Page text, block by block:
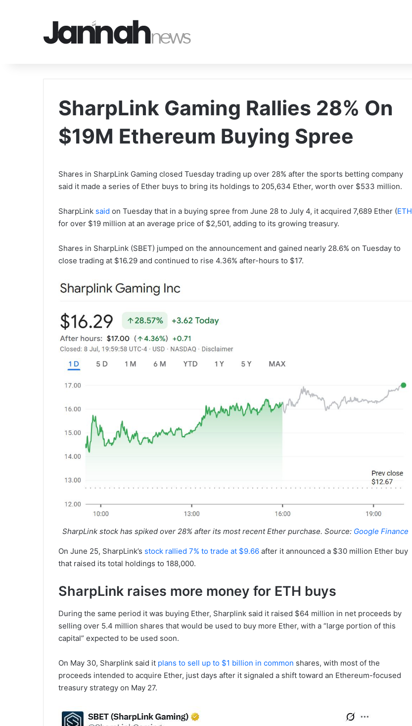
SharpLink Gaming Rallies 28% On
$19M Ethereum Buying Spree
Shares in SharpLink Gaming closed Tuesday trading up over 28% after the sports betting company
said it made a series of Ether buys to bring its holdings to 205,634 Ether, worth over $533 million.
SharpLink said on Tuesday that in a buying spree from June 28 to July 4, it acquired 7,689 Ether (ETH
for over $19 million at an average price of $2,501, adding to its growing treasury.
Shares in SharpLink (SBET) jumped on the announcement and gained nearly 28.6% on Tuesday to
close trading at $16.29 and continued to rise 4.36% after-hours to $17.
SharpLink stock has spiked over 28% after its most recent Ether purchase. Source: Google Finance
On June 25, SharpLink’s stock rallied 7% to trade at $9.66 after it announced a $30 million Ether buy
that raised its total holdings to 188,000.
SharpLink raises more money for ETH buys
During the same period it was buying Ether, Sharplink said it raised $64 million in net proceeds by
selling over 5.4 million shares that would be used to buy more Ether, with a “large portion of this
capital” expected to be used soon.
On May 30, Sharplink said it plans to sell up to $1 billion in common shares, with most of the
proceeds intended to acquire Ether, just days after it signaled a shift toward an Ethereum-focused
treasury strategy on May 27.